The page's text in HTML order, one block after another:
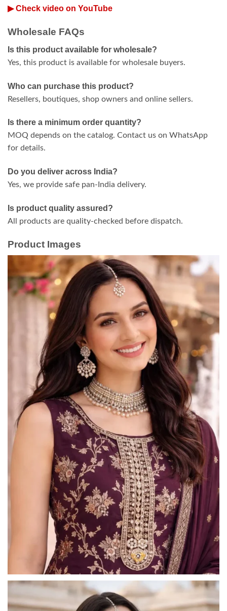
▶ Check video on YouTube
Wholesale FAQs
Is this product available for wholesale?
Yes, this product is available for wholesale buyers.
Who can purchase this product?
Resellers, boutiques, shop owners and online sellers.
Is there a minimum order quantity?
MOQ depends on the catalog. Contact us on WhatsApp
for details.
Do you deliver across India?
Yes, we provide safe pan-India delivery.
Is product quality assured?
All products are quality-checked before dispatch.
Product Images